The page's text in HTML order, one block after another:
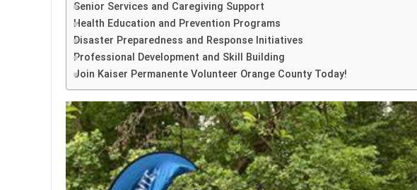
Senior Services and Caregiving Support
Health Education and Prevention Programs
Disaster Preparedness and Response Initiatives
Professional Development and Skill Building
Join Kaiser Permanente Volunteer Orange County Today!